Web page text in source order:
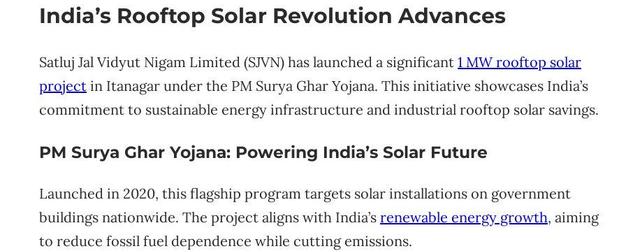
India’s Rooftop Solar Revolution Advances
Satluj Jal Vidyut Nigam Limited (SJVN) has launched a significant 1 MW rooftop solar
project in Itanagar under the PM Surya Ghar Yojana. This initiative showcases India’s
commitment to sustainable energy infrastructure and industrial rooftop solar savings.
PM Surya Ghar Yojana: Powering India’s Solar Future
Launched in 2020, this flagship program targets solar installations on government
buildings nationwide. The project aligns with India’s renewable energy growth, aiming
to reduce fossil fuel dependence while cutting emissions.